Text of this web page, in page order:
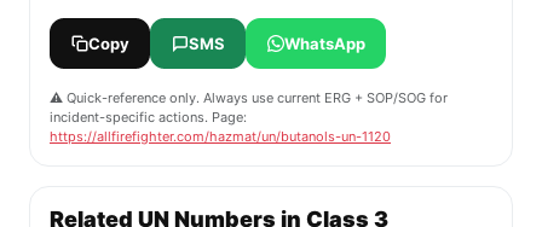
Copy SMS WhatsApp
⚠️ Quick-reference only. Always use current ERG + SOP/SOG for
incident-specific actions. Page:
https://allfirefighter.com/hazmat/un/butanols-un-1120
Related UN Numbers in Class 3